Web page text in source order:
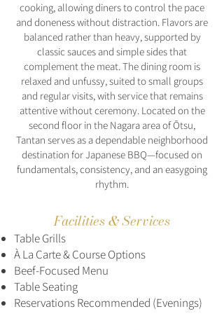
cooking, allowing diners to control the pace
and doneness without distraction. Flavors are
balanced rather than heavy, supported by
classic sauces and simple sides that
complement the meat. The dining room is
relaxed and unfussy, suited to small groups
and regular visits, with service that remains
attentive without ceremony. Located on the
second floor in the Nagara area of Ōtsu,
Tantan serves as a dependable neighborhood
destination for Japanese BBQ—focused on
fundamentals, consistency, and an easygoing
rhythm.
Facilities & Services
Table Grills
À La Carte & Course Options
Beef-Focused Menu
Table Seating
Reservations Recommended (Evenings)